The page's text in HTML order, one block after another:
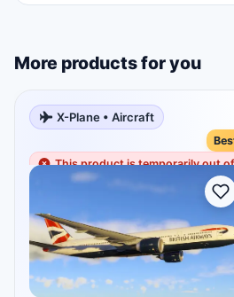
More products for you
X-Plane • Aircraft
This product is temporarily out of